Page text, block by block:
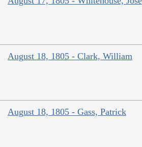
August 18, 1805 - Clark, William
August 18, 1805 - Gass, Patrick